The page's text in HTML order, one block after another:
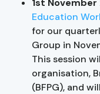
Education
for our
Group in
This session
organisation,
(BFPG), and